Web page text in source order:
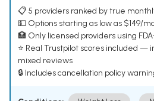
📋 5 providers ranked by true
💵 Options starting as low as $149/
🏥 Only licensed providers using
⭐ Real Trustpilot scores included —
mixed reviews
🔒 Includes cancellation policy